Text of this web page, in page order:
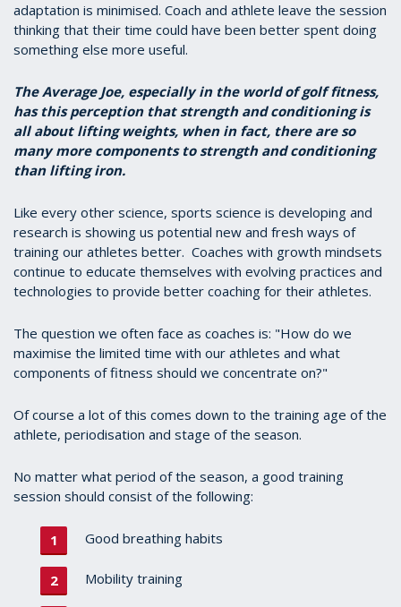
adaptation is minimised. Coach and athlete leave the session
thinking that their time could have been better spent doing
something else more useful.
The Average Joe, especially in the world of golf fitness,
has this perception that strength and conditioning is
all about lifting weights, when in fact, there are so
many more components to strength and conditioning
than lifting iron.
Like every other science, sports science is developing and
research is showing us potential new and fresh ways of
training our athletes better. Coaches with growth mindsets
continue to educate themselves with evolving practices and
technologies to provide better coaching for their athletes.
The question we often face as coaches is: "How do we
maximise the limited time with our athletes and what
components of fitness should we concentrate on?"
Of course a lot of this comes down to the training age of the
athlete, periodisation and stage of the season.
No matter what period of the season, a good training
session should consist of the following:
Good breathing habits
Mobility training